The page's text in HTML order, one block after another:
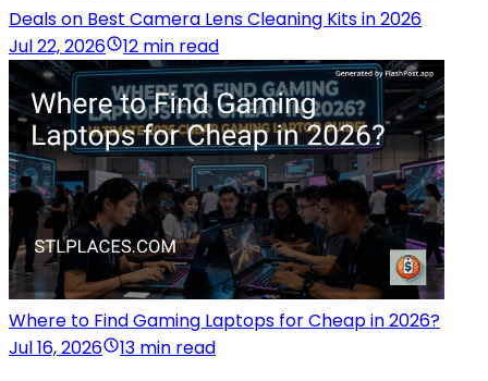
Deals on Best Camera Lens Cleaning Kits in 2026
Jul 22, 2026
12 min read
Where to Find Gaming Laptops for Cheap in 2026?
Jul 16, 2026
13 min read